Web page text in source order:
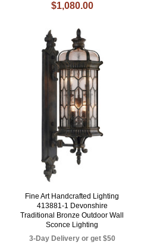
$1,080.00
Fine Art Handcrafted Lighting
413881-1 Devonshire
Traditional Bronze Outdoor Wall
Sconce Lighting
3-Day Delivery or get $50